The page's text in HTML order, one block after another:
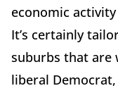
economic
It’s certainly
suburbs that are
liberal